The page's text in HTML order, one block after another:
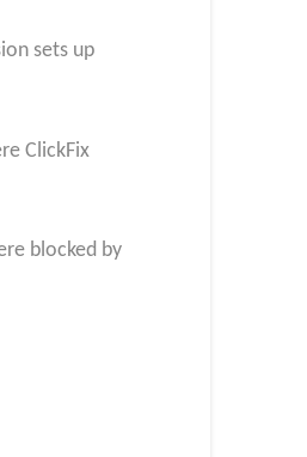
sets up
ClickFix
blocked by